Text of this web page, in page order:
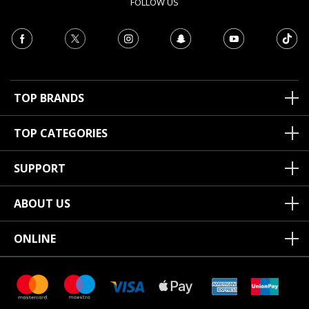
TOP BRANDS
TOP CATEGORIES
SUPPORT
ABOUT US
ONLINE